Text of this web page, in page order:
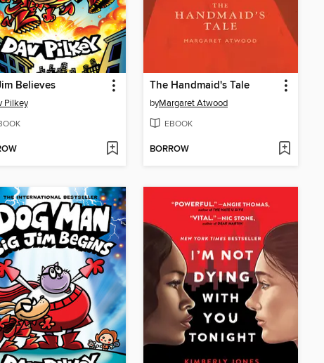
Believes
Pilkey
The Handmaid's Tale
byMargaret Atwood
EBOOK
BORROW